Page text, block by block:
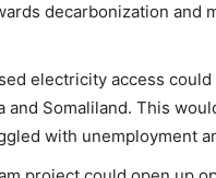
decarbonization and
electricity access
Somaliland. This
with unemployment